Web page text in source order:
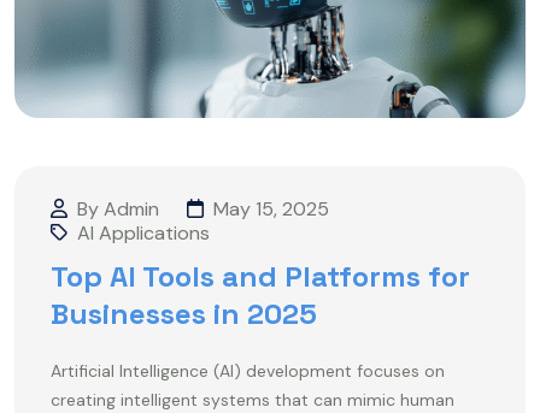
By Admin
May 15, 2025
AI Applications
Top AI Tools and Platforms for
Businesses in 2025
Artificial Intelligence (AI) development focuses on
creating intelligent systems that can mimic human